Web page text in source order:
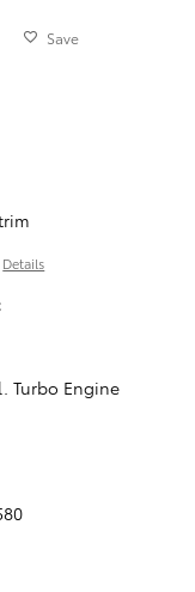
Save
Details
Turbo Engine